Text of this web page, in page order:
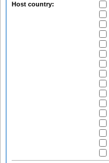
Host country: